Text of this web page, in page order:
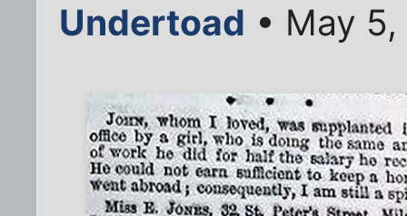
Undertoad • May